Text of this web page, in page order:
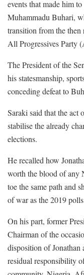
events that made him
Muhammadu Buhari,
transition from the
All Progressives Party
The President of the
his statesmanship,
conceding defeat to
Saraki said that the act
stabilise the already
elections.
He recalled how
worth the blood of any
toe the same path and
of war as the 2019
On his part, former
Chairman of the
disposition of
residual responsibility